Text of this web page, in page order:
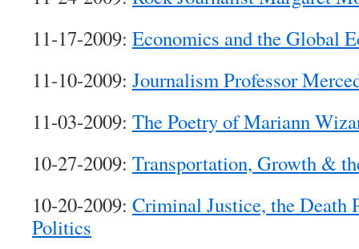
11-17-2009: Economics and the Global
11-10-2009: Journalism Professor
11-03-2009: The Poetry of Mariann
10-27-2009: Transportation, Growth &
10-20-2009: Criminal Justice, the Death
Politics